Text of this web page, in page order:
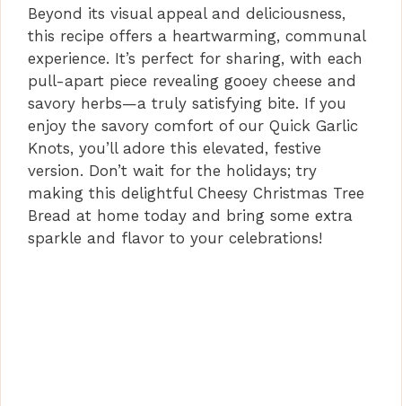
Beyond its visual appeal and deliciousness,
this recipe offers a heartwarming, communal
experience. It’s perfect for sharing, with each
pull-apart piece revealing gooey cheese and
savory herbs—a truly satisfying bite. If you
enjoy the savory comfort of our Quick Garlic
Knots, you’ll adore this elevated, festive
version. Don’t wait for the holidays; try
making this delightful Cheesy Christmas Tree
Bread at home today and bring some extra
sparkle and flavor to your celebrations!